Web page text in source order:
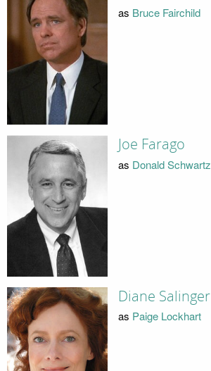
as Bruce Fairchild
Joe Farago
as Donald Schwartz
Diane Salinger
as Paige Lockhart